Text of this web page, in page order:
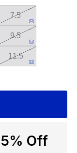
7.5
9.5
11.5
Off